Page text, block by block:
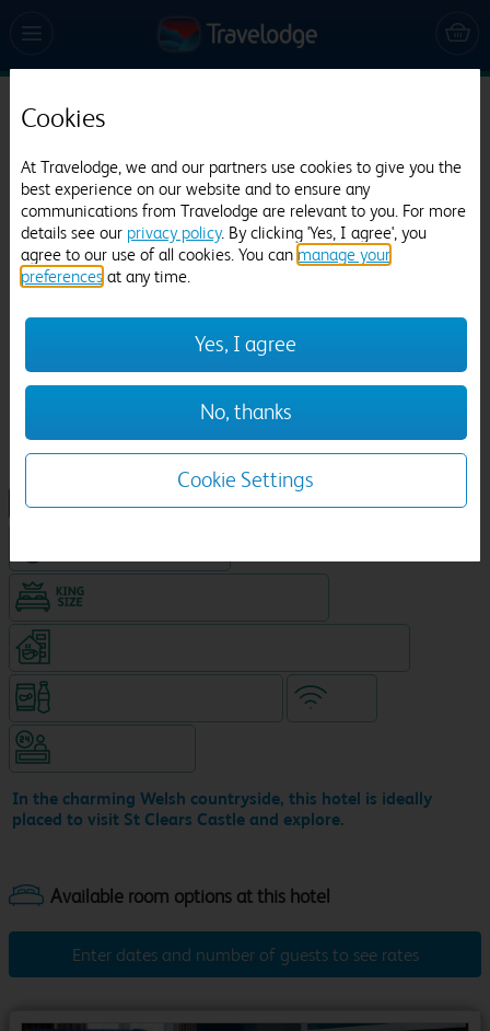
Travelodge St. Clears Carmarthen
831 reviews
In the charming Welsh countryside, this hotel is ideally
placed to visit St Clears Castle and explore.
NEW DESIGN Travelodge
Enter dates and number of guests to see rates
Cookies
At Travelodge, we and our partners use cookies to give you the
best experience on our website and to ensure any
communications from Travelodge are relevant to you. For more
details see our privacy policy. By clicking 'Yes, I agree', you
agree to our use of all cookies. You can manage your
preferences at any time.
Yes, I agree
No, thanks
Cookie Settings